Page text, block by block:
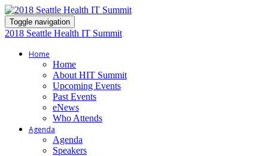
Toggle navigation
2018 Seattle Health IT Summit
Home
Home
About HIT Summit
Upcoming Events
Past Events
eNews
Who Attends
Agenda
Agenda
Speakers